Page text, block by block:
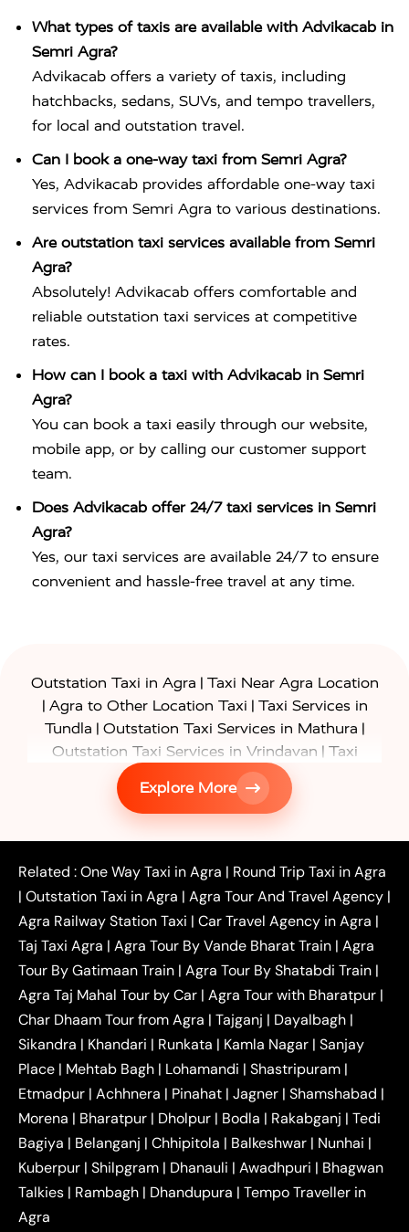
What types of taxis are available with Advikacab in
Semri Agra?
Advikacab offers a variety of taxis, including
hatchbacks, sedans, SUVs, and tempo travellers,
for local and outstation travel.
Can I book a one-way taxi from Semri Agra?
Yes, Advikacab provides affordable one-way taxi
services from Semri Agra to various destinations.
Are outstation taxi services available from Semri
Agra?
Absolutely! Advikacab offers comfortable and
reliable outstation taxi services at competitive
rates.
How can I book a taxi with Advikacab in Semri
Agra?
You can book a taxi easily through our website,
mobile app, or by calling our customer support
team.
Does Advikacab offer 24/7 taxi services in Semri
Agra?
Yes, our taxi services are available 24/7 to ensure
convenient and hassle-free travel at any time.
Outstation Taxi in Agra | Taxi Near Agra Location
| Agra to Other Location Taxi | Taxi Services in
Tundla | Outstation Taxi Services in Mathura |
Outstation Taxi Services in Vrindavan | Taxi
Services in Firozabad
Taxi Services in
| Gurgaon to Agra Taxi
Delhi to Agra
Noida to Agra Taxi|Ghaziabad to Agra Taxi
|Faridabad to Agra Taxi|Lucknow to Agra Taxi|
Kanpur to Agra Taxi |Jaipur to Agra Taxi|
Outstation One Way Taxi From Delhi|
Local Taxi
Near Delhi
Delhi Local To Agra Taxi
Agra to
Delhi Taxi
Agra to Noida Taxi|
Agra to
Ghaziabad Taxi | Agra to Gurgaon Taxi |Agra to
Mathura Taxi |Agra to Aligarh Taxi|Agra to
Jaipur Taxi|Agra to Kanpur Taxi|Agra to
Amritsar Taxi |Agra to Ayodhya Taxi|Agra to
Lucknow Taxi| Agra to Prayagraj Taxi| Agra to
Gwalior Taxi |Agra to Delhi Airport Taxi|Agra to
Tundla Taxi|Agra to Firozabad Taxi|Agra to
Shikohabad Taxi | Agra to Chandigarh Taxi| Agra
to Haridwar Taxi|Agra to Ujjain Taxi| Agra to
Rajasthan Taxi| Agra to Bareilly Taxi| Agra to
Jammu Taxi |Agra to Shimla Taxi |Agra to
Explore More
Related :One Way Taxi in Agra | Round Trip Taxi in Agra
| Outstation Taxi in Agra | Agra Tour And Travel Agency |
Agra Railway Station Taxi | Car Travel Agency in Agra |
Taj Taxi Agra | Agra Tour By Vande Bharat Train | Agra
Tour By Gatimaan Train | Agra Tour By Shatabdi Train |
Agra Taj Mahal Tour by Car | Agra Tour with Bharatpur |
Char Dhaam Tour from Agra | Tajganj | Dayalbagh |
Sikandra | Khandari | Runkata | Kamla Nagar | Sanjay
Place | Mehtab Bagh | Lohamandi | Shastripuram |
Etmadpur | Achhnera | Pinahat | Jagner | Shamshabad |
Morena | Bharatpur | Dholpur | Bodla | Rakabganj | Tedi
Bagiya | Belanganj | Chhipitola | Balkeshwar | Nunhai |
Kuberpur | Shilpgram | Dhanauli | Awadhpuri | Bhagwan
Talkies | Rambagh | Dhandupura | Tempo Traveller in
Agra